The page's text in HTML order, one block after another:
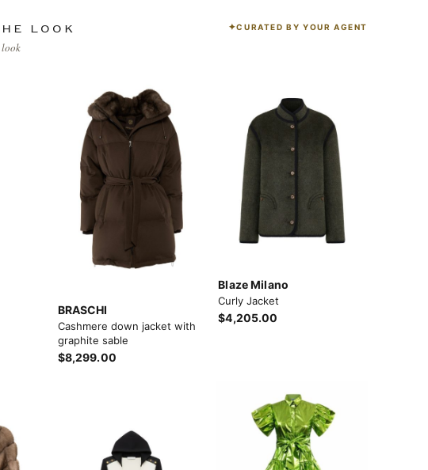
LOOK
look
CURATED BY YOUR AGENT
BRASCHI
Cashmere down jacket with
graphite sable
$8,299.00
Blaze Milano
Curly Jacket
$4,205.00